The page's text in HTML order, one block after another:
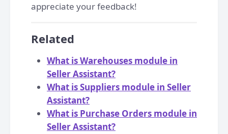
appreciate your feedback!
Related
What is Warehouses module in
Seller Assistant?
What is Suppliers module in Seller
Assistant?
What is Purchase Orders module in
Seller Assistant?